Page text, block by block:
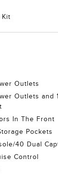
Outlets
Outlets and
In The Front
Pockets
40 Dual
Control